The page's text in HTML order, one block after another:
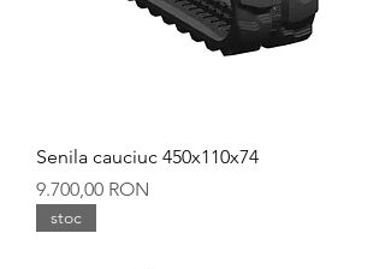
Senila cauciuc 450x110x74
Preț
9.700,00 RON
stoc